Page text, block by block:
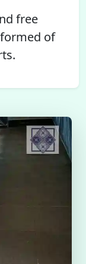
free
of